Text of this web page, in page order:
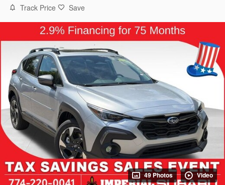
Track Price Save
49 Photos Video